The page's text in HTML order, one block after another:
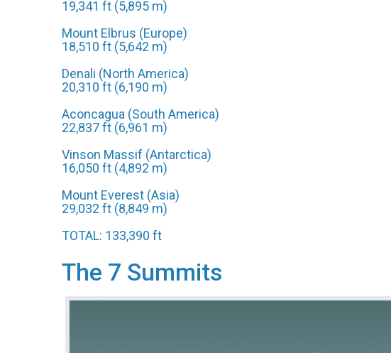
19,341 ft (5,895 m)
Mount Elbrus (Europe)
18,510 ft (5,642 m)
Denali (North America)
20,310 ft (6,190 m)
Aconcagua (South America)
22,837 ft (6,961 m)
Vinson Massif (Antarctica)
16,050 ft (4,892 m)
Mount Everest (Asia)
29,032 ft (8,849 m)
TOTAL: 133,390 ft
The 7 Summits